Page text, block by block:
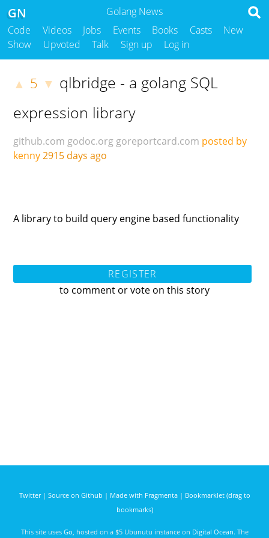
Golang News
GN
Code Videos Jobs Events Books Casts
New
Show
Upvoted Talk Sign up Log in
▲ 5 ▼ qlbridge - a golang SQL
expression library
github.com godoc.org goreportcard.com posted by
kenny2915 days ago
A library to build query engine based functionality
REGISTER
to comment or vote on this story
Twitter| Source on Github | Made with Fragmenta| Bookmarklet (drag to
bookmarks)
This site uses Go , hosted on a $5 Ubunutu instance on Digital Ocean. The